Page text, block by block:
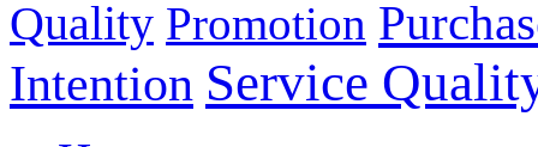
Quality Promotion
Intention Service